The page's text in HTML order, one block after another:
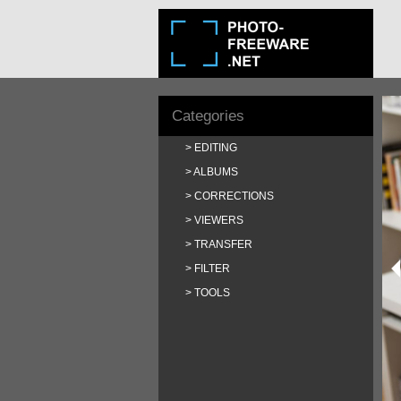
Categories
EDITING
ALBUMS
CORRECTIONS
VIEWERS
TRANSFER
FILTER
TOOLS